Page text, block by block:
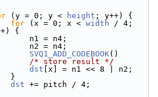
(y = 0; y < height ; y++) {
for (x = 0; x < width / 4;
{
n4;
n4;
SVQ1_ADD_CODEBOOK()
/* store result */
dst [x] = n1 << 8 | n2;
dst += pitch / 4;